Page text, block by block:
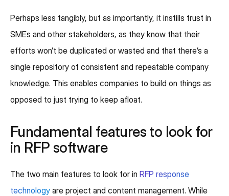
Perhaps less tangibly, but as importantly, it instills trust in
SMEs and other stakeholders, as they know that their
efforts won’t be duplicated or wasted and that there’s a
single repository of consistent and repeatable company
knowledge. This enables companies to build on things as
opposed to just trying to keep afloat.
Fundamental features to look for
in RFP software
The two main features to look for in RFP response
technology are project and content management. While